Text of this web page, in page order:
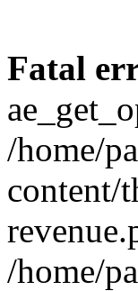
Fatal
/home/
content/
/home/